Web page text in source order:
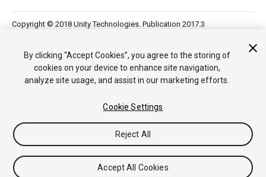
Copyright © 2018 Unity Technologies. Publication 2017.3
By clicking “Accept Cookies”, you agree to the storing of
cookies on your device to enhance site navigation,
analyze site usage, and assist in our marketing efforts.
Cookie Settings
Reject All
Accept All Cookies